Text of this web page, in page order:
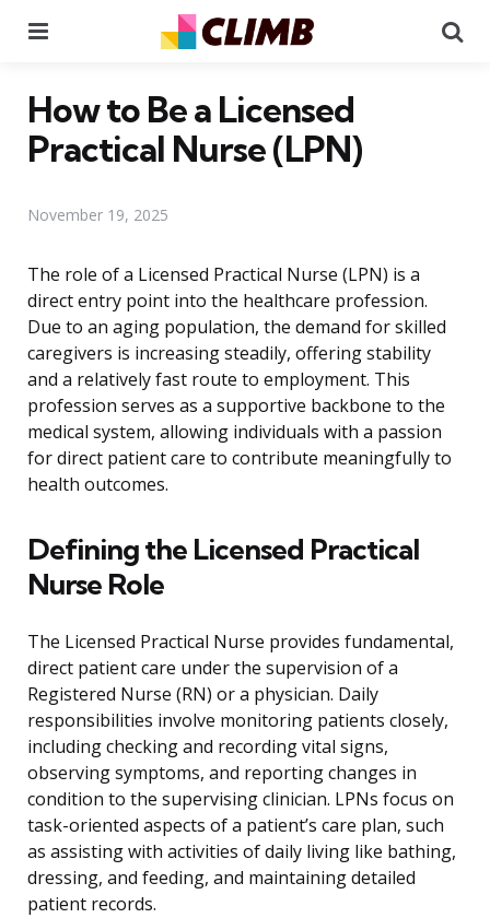
How to Be a Licensed
Practical Nurse (LPN)
November 19, 2025
The role of a Licensed Practical Nurse (LPN) is a
direct entry point into the healthcare profession.
Due to an aging population, the demand for skilled
caregivers is increasing steadily, offering stability
and a relatively fast route to employment. This
profession serves as a supportive backbone to the
medical system, allowing individuals with a passion
for direct patient care to contribute meaningfully to
health outcomes.
Defining the Licensed Practical
Nurse Role
The Licensed Practical Nurse provides fundamental,
direct patient care under the supervision of a
Registered Nurse (RN) or a physician. Daily
responsibilities involve monitoring patients closely,
including checking and recording vital signs,
observing symptoms, and reporting changes in
condition to the supervising clinician. LPNs focus on
task-oriented aspects of a patient’s care plan, such
as assisting with activities of daily living like bathing,
dressing, and feeding, and maintaining detailed
patient records.